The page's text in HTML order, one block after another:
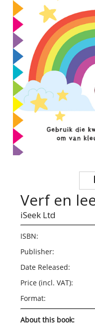
Verf en
iSeek Ltd
ISBN:
Publisher:
Date Released:
Price (incl. VAT):
Format:
About this book: